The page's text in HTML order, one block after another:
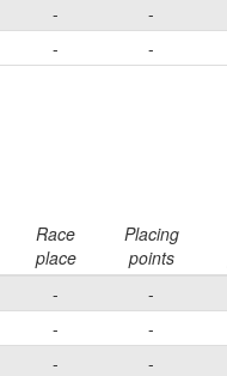
- -
- -
Race
place
Placing
points
- -
- -
- -